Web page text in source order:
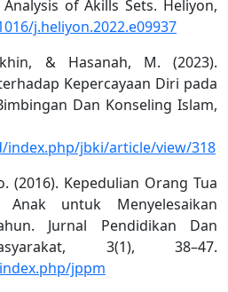
of Akills Sets. Heliyon,
j.heliyon.2022.e09937
& Hasanah, M. (2023).
Kepercayaan Diri pada
Dan Konseling Islam,
index.php/jbki/article/view/318
(2016). Kepedulian Orang Tua
Anak untuk Menyelesaikan
Jurnal Pendidikan Dan
3(1), 38–47.
jppm